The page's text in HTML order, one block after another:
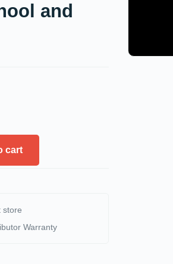
and
cart
store
Warranty